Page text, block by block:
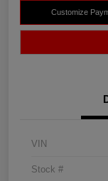
Customize
VIN
Stock #